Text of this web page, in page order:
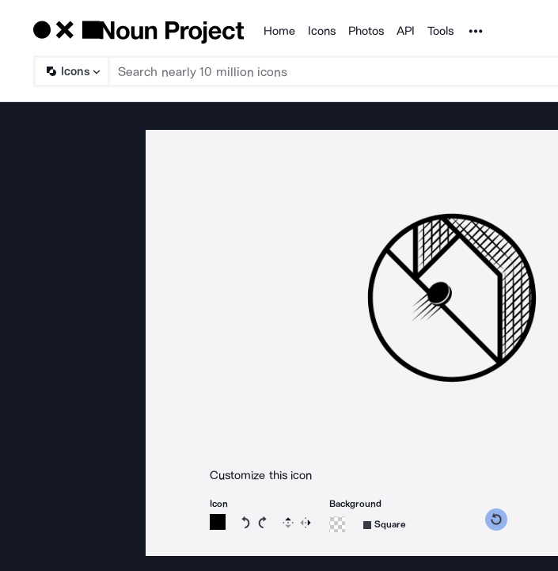
Products
Home Icons Photos API Tools Noun Project
Icons
Customize this icon
Icon
Rotate icon 15 degrees counterclockwise
Rotate icon 15 degrees clockwise
Flip Reverse
Background
Square